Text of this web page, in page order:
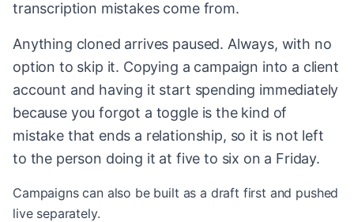
transcription mistakes come from.
Anything cloned arrives paused. Always, with no
option to skip it. Copying a campaign into a client
account and having it start spending immediately
because you forgot a toggle is the kind of
mistake that ends a relationship, so it is not left
to the person doing it at five to six on a Friday.
Campaigns can also be built as a draft first and pushed
live separately.